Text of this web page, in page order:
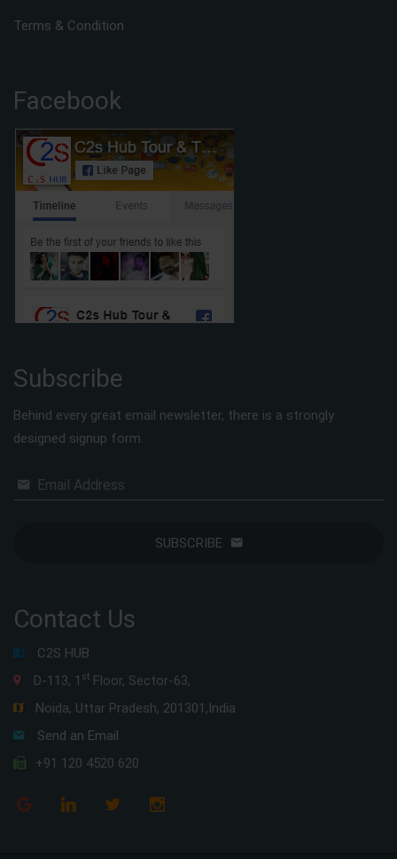
Terms & Condition
Facebook
Subscribe
Behind every great email newsletter, there is a strongly
designed signup form.
Email Address
SUBSCRIBE
Contact Us
C2S HUB
D-113, 1 st Floor, Sector-63,
Noida, Uttar Pradesh, 201301,India
Send an Email
+91 120 4520 620